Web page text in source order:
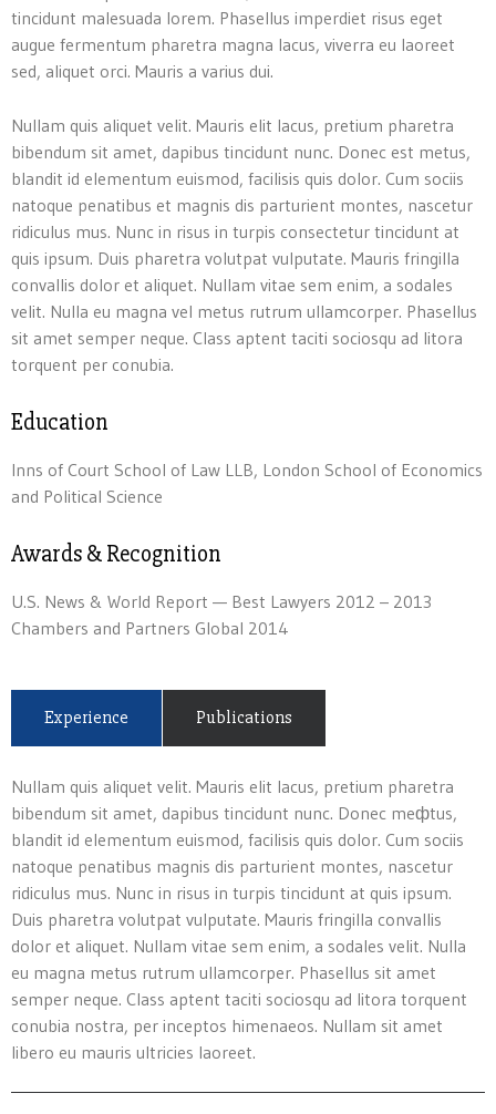
tincidunt malesuada lorem. Phasellus imperdiet risus eget
augue fermentum pharetra magna lacus, viverra eu laoreet
sed, aliquet orci. Mauris a varius dui.
Nullam quis aliquet velit. Mauris elit lacus, pretium pharetra
bibendum sit amet, dapibus tincidunt nunc. Donec est metus,
blandit id elementum euismod, facilisis quis dolor. Cum sociis
natoque penatibus et magnis dis parturient montes, nascetur
ridiculus mus. Nunc in risus in turpis consectetur tincidunt at
quis ipsum. Duis pharetra volutpat vulputate. Mauris fringilla
convallis dolor et aliquet. Nullam vitae sem enim, a sodales
velit. Nulla eu magna vel metus rutrum ullamcorper. Phasellus
sit amet semper neque. Class aptent taciti sociosqu ad litora
torquent per conubia.
Education
Inns of Court School of Law LLB, London School of Economics
and Political Science
Awards & Recognition
U.S. News & World Report — Best Lawyers 2012 – 2013
Chambers and Partners Global 2014
Experience Publications
Nullam quis aliquet velit. Mauris elit lacus, pretium pharetra
bibendum sit amet, dapibus tincidunt nunc. Donec meфtus,
blandit id elementum euismod, facilisis quis dolor. Cum sociis
natoque penatibus magnis dis parturient montes, nascetur
ridiculus mus. Nunc in risus in turpis tincidunt at quis ipsum.
Duis pharetra volutpat vulputate. Mauris fringilla convallis
dolor et aliquet. Nullam vitae sem enim, a sodales velit. Nulla
eu magna metus rutrum ullamcorper. Phasellus sit amet
semper neque. Class aptent taciti sociosqu ad litora torquent
conubia nostra, per inceptos himenaeos. Nullam sit amet
libero eu mauris ultricies laoreet.